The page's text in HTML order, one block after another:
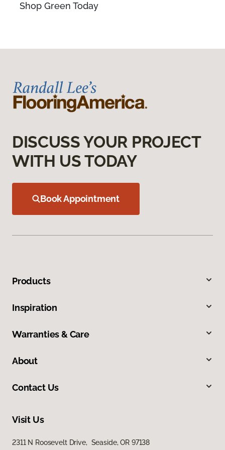
Shop Green Today
DISCUSS YOUR PROJECT
WITH US TODAY
Book Appointment
Products
Inspiration
Warranties & Care
About
Contact Us
Visit Us
2311 N Roosevelt Drive, Seaside, OR 97138